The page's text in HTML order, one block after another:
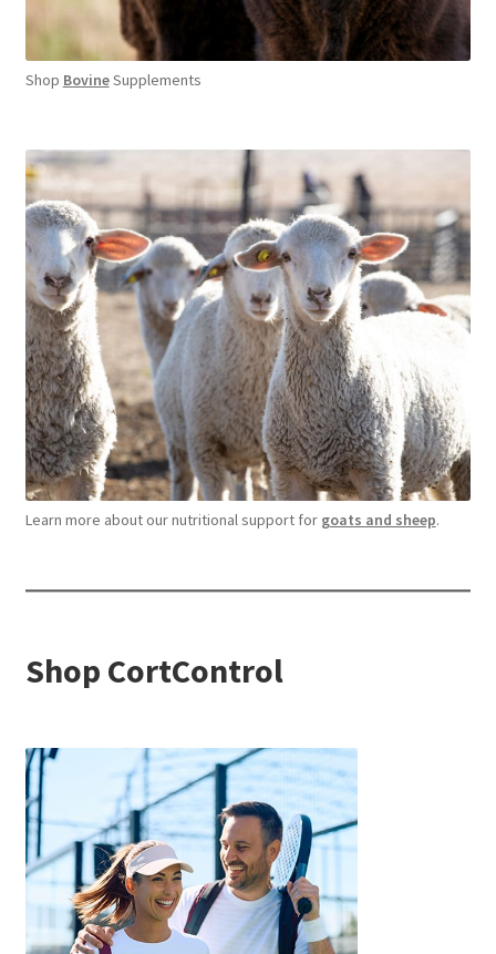
Shop BovineSupplements
Learn more about our nutritional support for goats and sheep.
Shop CortControl